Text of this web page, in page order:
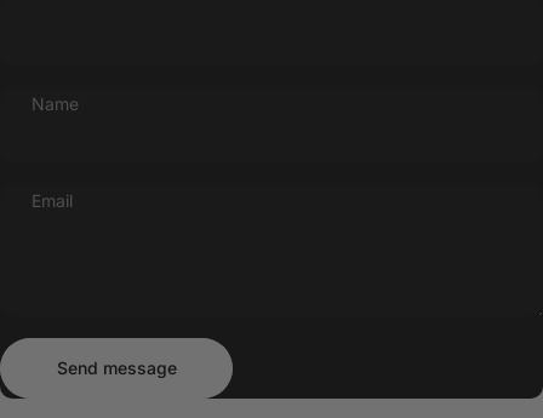
Name
Email
Send message
Send message